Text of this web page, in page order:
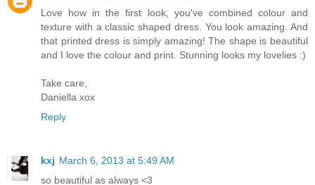
Love how in the first look, you've combined colour and
texture with a classic shaped dress. You look amazing. And
that printed dress is simply amazing! The shape is beautiful
and I love the colour and print. Stunning looks my lovelies :)
Take care,
Daniella xox
Reply
kxj March 6, 2013 at 5:49 AM
so beautiful as always <3